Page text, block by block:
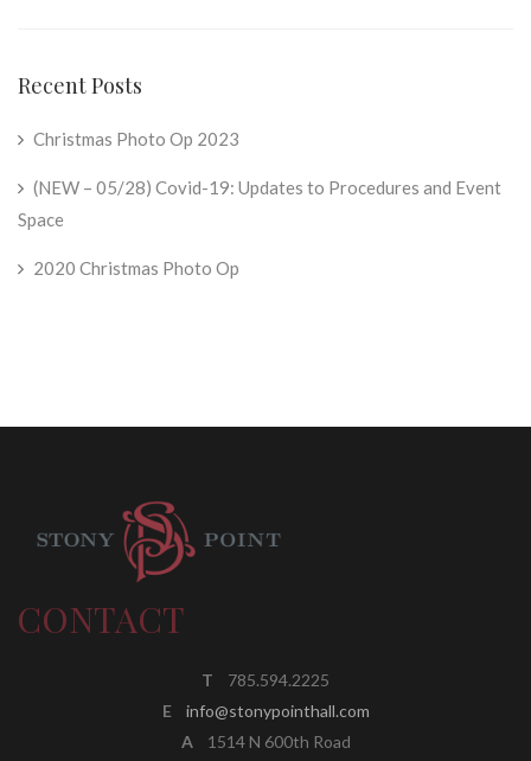
Recent Posts
Christmas Photo Op 2023
(NEW – 05/28) Covid-19: Updates to Procedures and Event
Space
2020 Christmas Photo Op
CONTACT
T
785.594.2225
E
info@stonypointhall.com
A1514 N 600th Road